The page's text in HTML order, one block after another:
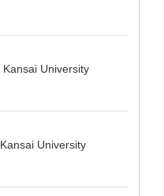
Kansai University
Kansai University